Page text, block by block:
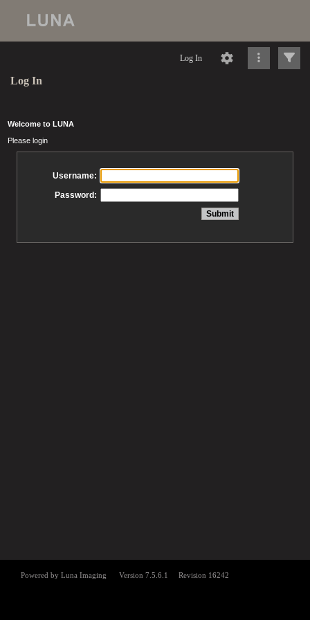
Log In
Log In
Welcome to LUNA
Please login
Username:
Password: